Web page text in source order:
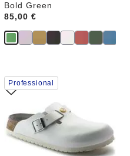
Bold Green
Price:
85,00 €
Interacting
with
swatch
will
update
the
Professional